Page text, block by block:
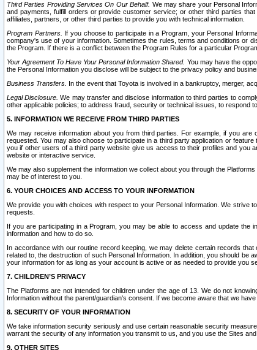
Third Parties Providing Services On Our Behalf. We may share your Personal
and payments, fulfill orders or provide customer service; or other third parties
affiliates, partners, or other third parties to provide you with technical information.
Program Partners. If you choose to participate in a Program, your Personal
company's use of your information. Sometimes the rules, terms and conditions or
the Program. If there is a conflict between the Program Rules for a particular
Your Agreement To Have Your Personal Information Shared. You may have the
the Personal Information you disclose will be subject to the privacy policy and
Business Transfers. In the event that Toyota is involved in a bankruptcy, merger,
Legal Disclosure. We may transfer and disclose information to third parties to
other applicable policies; to address fraud, security or technical issues, to respond
5. INFORMATION WE RECEIVE FROM THIRD PARTIES
We may receive information about you from third parties. For example, if you
requested. You may also choose to participate in a third party application or
you if other users of a third party website give us access to their profiles and you
website or interactive service.
We may also supplement the information we collect about you through the
may be of interest to you.
6. YOUR CHOICES AND ACCESS TO YOUR INFORMATION
We provide you with choices with respect to your Personal Information. We strive
requests.
If you are participating in a Program, you may be able to access and update
information and how to do so.
In accordance with our routine record keeping, we may delete certain records
related to, the destruction of such Personal Information. In addition, you should be
your information for as long as your account is active or as needed to provide you
7. CHILDREN’S PRIVACY
The Platforms are not intended for children under the age of 13. We do not
Information without the parent/guardian's consent. If we become aware that we
8. SECURITY OF YOUR INFORMATION
We take information security seriously and use certain reasonable security
warrant the security of any information you transmit to us, and you use the Sites
9. OTHER SITES